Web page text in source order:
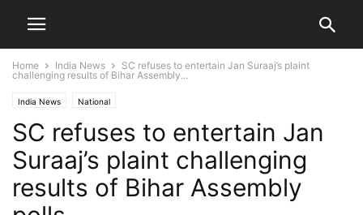
Home India News
SC refuses to entertain Jan Suraaj’s plaint
challenging results of Bihar Assembly...
India News National
SC refuses to entertain Jan
Suraaj’s plaint challenging
results of Bihar Assembly